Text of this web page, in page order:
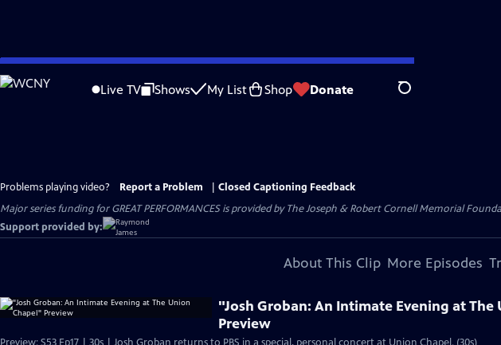
Skip
to
Live TV Shows My List Shop Donate Search
Problems playing video? Report a Problem
Closed Captioning Feedback
Major series funding for GREAT PERFORMANCES is provided by The Joseph & Robert Cornell Memorial
Support provided by:
About This Clip More Episodes
"Josh Groban: An Intimate Evening at The
Preview